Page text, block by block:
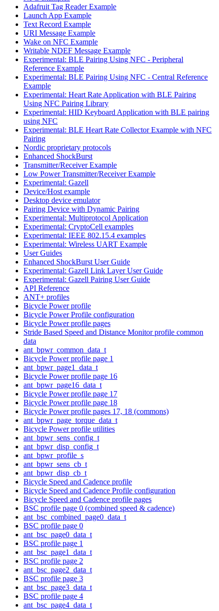
Adafruit Tag Reader Example
Launch App Example
Text Record Example
URI Message Example
Wake on NFC Example
Writable NDEF Message Example
Experimental: BLE Pairing Using NFC - Peripheral
Reference Example
Experimental: BLE Pairing Using NFC - Central Reference
Example
Experimental: Heart Rate Application with BLE Pairing
Using NFC Pairing Library
Experimental: HID Keyboard Application with BLE pairing
using NFC
Experimental: BLE Heart Rate Collector Example with NFC
Pairing
Nordic proprietary protocols
Enhanced ShockBurst
Transmitter/Receiver Example
Low Power Transmitter/Receiver Example
Experimental: Gazell
Device/Host example
Desktop device emulator
Pairing Device with Dynamic Pairing
Experimental: Multiprotocol Application
Experimental: CryptoCell examples
Experimental: IEEE 802.15.4 examples
Experimental: Wireless UART Example
User Guides
Enhanced ShockBurst User Guide
Experimental: Gazell Link Layer User Guide
Experimental: Gazell Pairing User Guide
API Reference
ANT+ profiles
Bicycle Power profile
Bicycle Power Profile configuration
Bicycle Power profile pages
Stride Based Speed and Distance Monitor profile common
data
ant_bpwr_common_data_t
Bicycle Power profile page 1
ant_bpwr_page1_data_t
Bicycle Power profile page 16
ant_bpwr_page16_data_t
Bicycle Power profile page 17
Bicycle Power profile page 18
Bicycle Power profile pages 17, 18 (commons)
ant_bpwr_page_torque_data_t
Bicycle Power profile utilities
ant_bpwr_sens_config_t
ant_bpwr_disp_config_t
ant_bpwr_profile_s
ant_bpwr_sens_cb_t
ant_bpwr_disp_cb_t
Bicycle Speed and Cadence profile
Bicycle Speed and Cadence Profile configuration
Bicycle Speed and Cadence profile pages
BSC profile page 0 (combined speed & cadence)
ant_bsc_combined_page0_data_t
BSC profile page 0
ant_bsc_page0_data_t
BSC profile page 1
ant_bsc_page1_data_t
BSC profile page 2
ant_bsc_page2_data_t
BSC profile page 3
ant_bsc_page3_data_t
BSC profile page 4
ant_bsc_page4_data_t